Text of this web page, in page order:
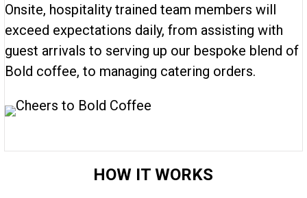
Onsite, hospitality trained team members will
exceed expectations daily, from assisting with
guest arrivals to serving up our bespoke blend of
Bold coffee, to managing catering orders.
HOW IT WORKS